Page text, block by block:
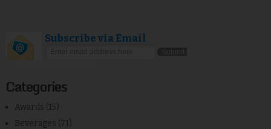
Subscribe via Email
Categories
Awards (15)
Beverages (71)